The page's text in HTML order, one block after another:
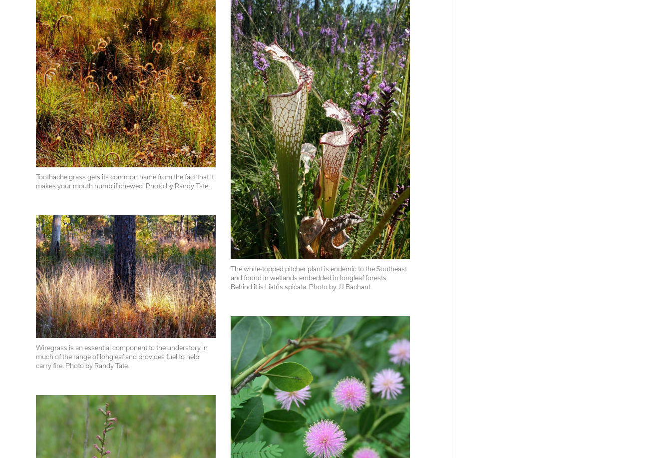
Toothache grass gets its common name from the fact that it
makes your mouth numb if chewed. Photo by Randy Tate.
Wiregrass is an essential component to the understory in
much of the range of longleaf and provides fuel to help
carry fire. Photo by Randy Tate.
The white-topped pitcher plant is endemic to the Southeast
and found in wetlands embedded in longleaf forests.
Behind it is Liatris spicata. Photo by JJ Bachant.